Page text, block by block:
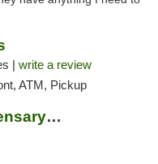
| write a review
ATM, Pickup
Terrasana Marijuana Dispensary Springfield